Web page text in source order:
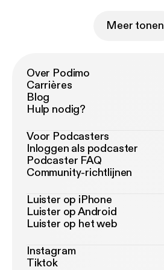
Meer tonen
Over Podimo
Carrières
Blog
Hulp nodig?
Voor Podcasters
Inloggen als podcaster
Podcaster FAQ
Community-richtlijnen
Luister op iPhone
Luister op Android
Luister op het web
Instagram
Tiktok